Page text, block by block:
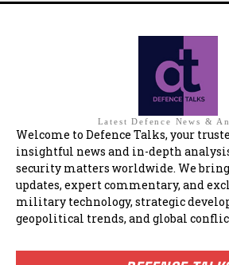
Latest Defence News &
Welcome to Defence Talks, your
insightful news and in-depth
security matters worldwide. We
updates, expert commentary, and
military technology, strategic
geopolitical trends, and global